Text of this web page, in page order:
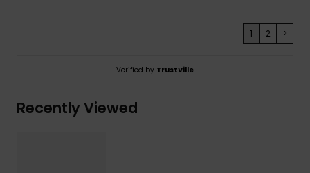
1 2 >
Verified by TrustVille
Recently Viewed